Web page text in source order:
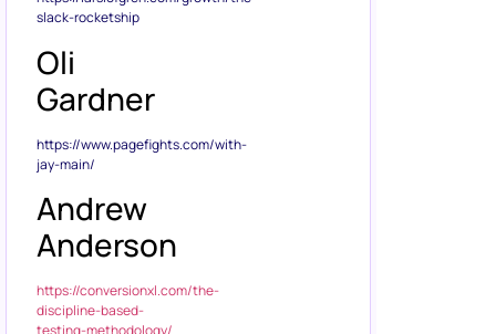
slack-rocketship
Oli
Gardner
https://www.pagefights.com/with-
jay-main/
Andrew
Anderson
https://conversionxl.com/the-
discipline-based-
testing-methodology/